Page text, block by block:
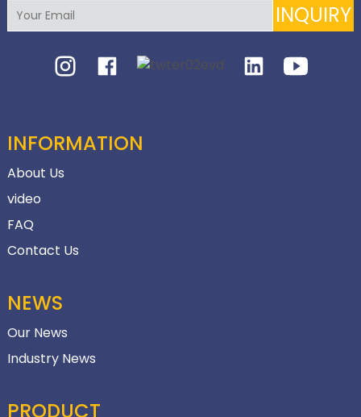
INQUIRY
INFORMATION
About Us
video
FAQ
Contact Us
NEWS
Our News
Industry News
PRODUCT